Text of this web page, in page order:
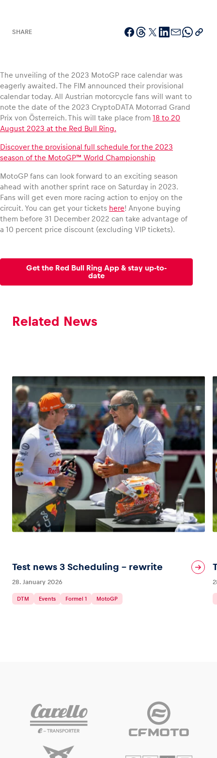
Vehicle
Show all
Business locations
Show all
SHARE
The unveiling of the 2023 MotoGP race calendar was
eagerly awaited. The FIM announced their provisional
calendar today. All Austrian motorcycle fans will want to
note the date of the 2023 CryptoDATA Motorrad Grand
Prix von Österreich. This will take place from 18 to 20
August 2023 at the Red Bull Ring.
Discover the provisional full schedule for the 2023
season of the MotoGP™ World Championship
MotoGP fans can look forward to an exciting season
ahead with another sprint race on Saturday in 2023.
Fans will get even more racing action to enjoy on the
circuit. You can get your tickets here! Anyone buying
them before 31 December 2022 can take advantage of
a 10 percent price discount (excluding VIP tickets).
Get the Red Bull Ring App & stay up-to-
date
Related News
Test news 3 Scheduling – rewrite
28. January 2026
DTM Events Formel 1 MotoGP